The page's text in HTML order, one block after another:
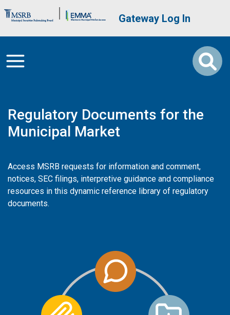
Brand Banner User account
Gateway Log In
Regulatory Documents for the
Municipal Market
Access MSRB requests for information and comment,
notices, SEC filings, interpretive guidance and compliance
resources in this dynamic reference library of regulatory
documents.